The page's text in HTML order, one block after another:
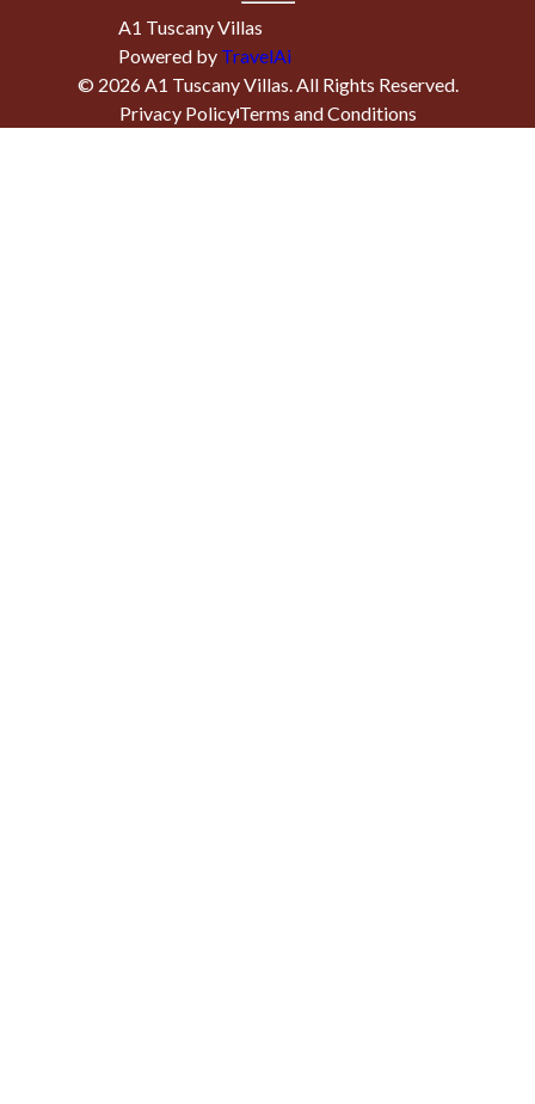
A1 Tuscany Villas
Powered by TravelAi
© 2026A1 Tuscany Villas. All Rights Reserved.
Privacy PolicyTerms and Conditions